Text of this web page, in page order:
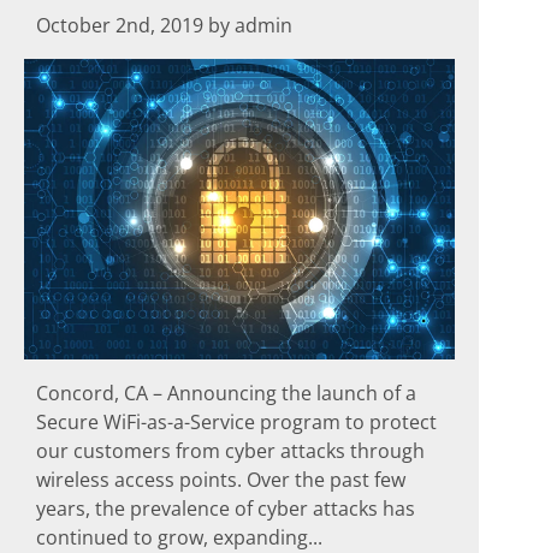
October 2nd, 2019 by admin
Concord, CA – Announcing the launch of a
Secure WiFi-as-a-Service program to protect
our customers from cyber attacks through
wireless access points. Over the past few
years, the prevalence of cyber attacks has
continued to grow, expanding...